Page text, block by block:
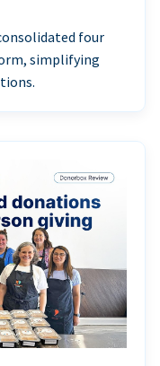
four
simplifying